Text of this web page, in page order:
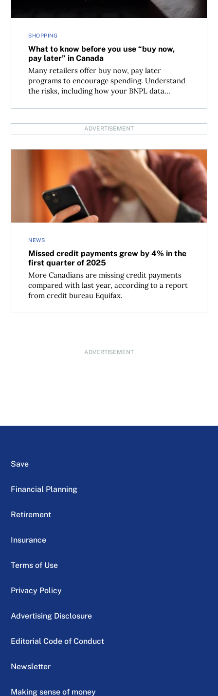
SHOPPING
What to know before you use “buy now,
pay later” in Canada
Many retailers offer buy now, pay later
programs to encourage spending. Understand
the risks, including how your BNPL data...
ADVERTISEMENT
NEWS
Missed credit payments grew by 4% in the
first quarter of 2025
More Canadians are missing credit payments
compared with last year, according to a report
from credit bureau Equifax.
Missed credit payments grew by 4% in the first quarter
ADVERTISEMENT
Save
Financial Planning
Retirement
Insurance
Terms of Use
Privacy Policy
Advertising Disclosure
Editorial Code of Conduct
Newsletter
Making sense of money